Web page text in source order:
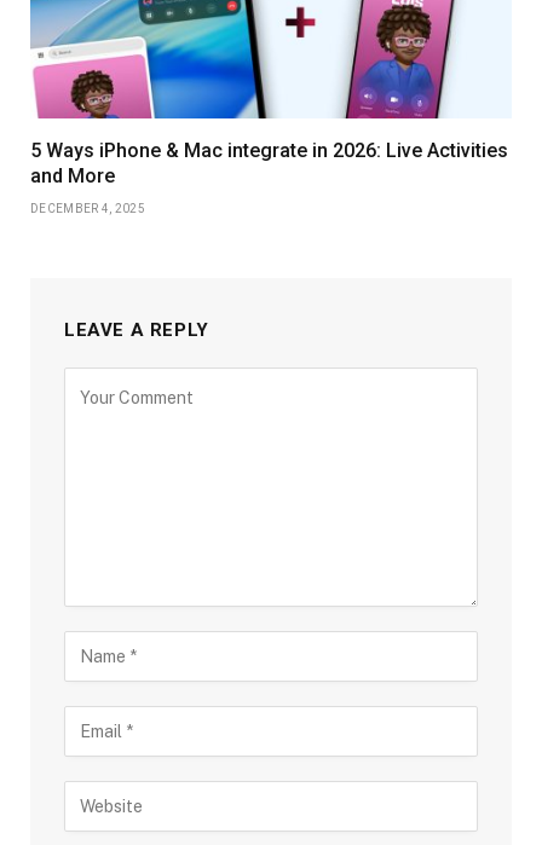
5 Ways iPhone & Mac integrate in 2026: Live Activities
and More
DECEMBER 4, 2025
LEAVE A REPLY